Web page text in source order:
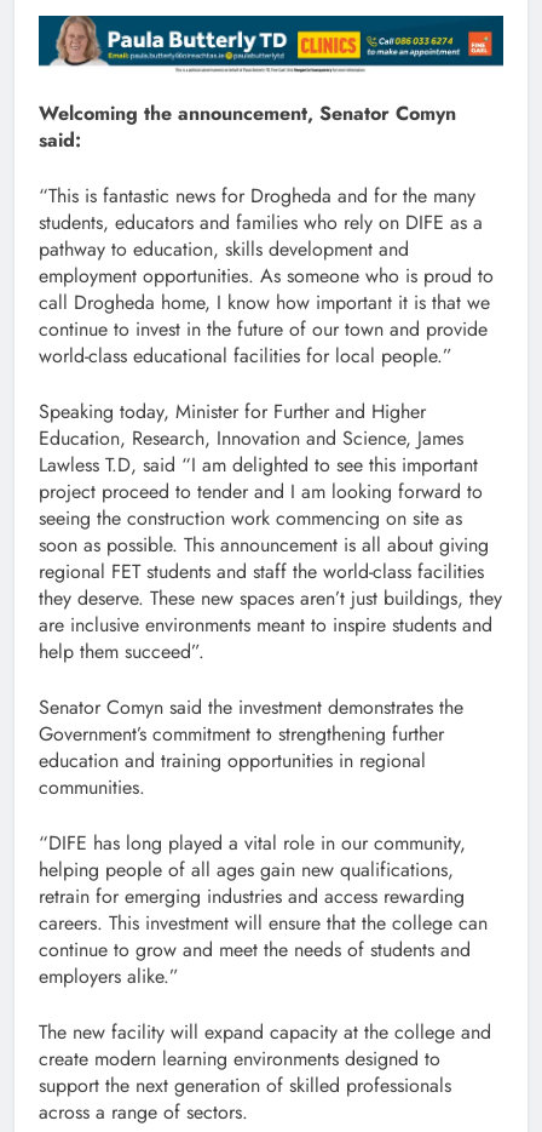
Welcoming the announcement, Senator Comyn
said:
“This is fantastic news for Drogheda and for the many
students, educators and families who rely on DIFE as a
pathway to education, skills development and
employment opportunities. As someone who is proud to
call Drogheda home, I know how important it is that we
continue to invest in the future of our town and provide
world-class educational facilities for local people.”
Speaking today, Minister for Further and Higher
Education, Research, Innovation and Science, James
Lawless T.D, said “I am delighted to see this important
project proceed to tender and I am looking forward to
seeing the construction work commencing on site as
soon as possible. This announcement is all about giving
regional FET students and staff the world-class facilities
they deserve. These new spaces aren’t just buildings, they
are inclusive environments meant to inspire students and
help them succeed”.
Senator Comyn said the investment demonstrates the
Government’s commitment to strengthening further
education and training opportunities in regional
communities.
“DIFE has long played a vital role in our community,
helping people of all ages gain new qualifications,
retrain for emerging industries and access rewarding
careers. This investment will ensure that the college can
continue to grow and meet the needs of students and
employers alike.”
The new facility will expand capacity at the college and
create modern learning environments designed to
support the next generation of skilled professionals
across a range of sectors.